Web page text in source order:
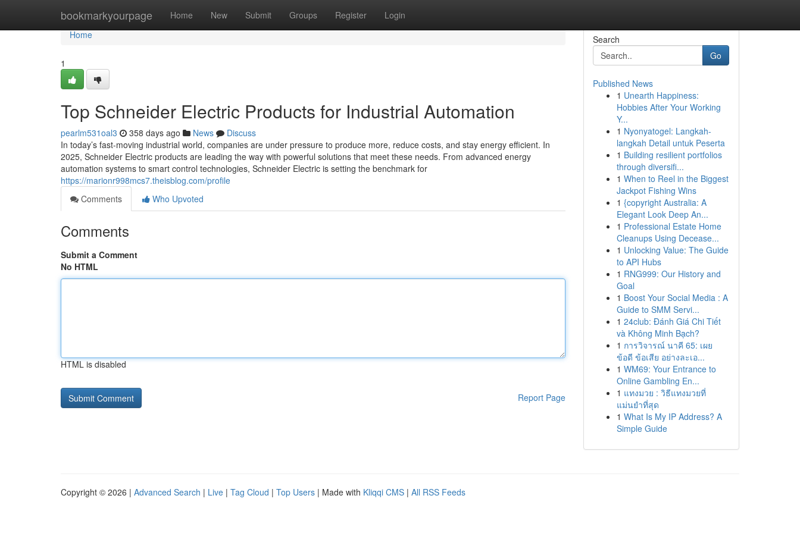
bookmarkyourpage Home New Submit Groups Register Login
Home
Home
1
Top Schneider Electric Products for Industrial Automation
pearlm531oal3 358 days ago News
Discuss
In today’s fast-moving industrial world, companies are under pressure to produce more, reduce costs, and stay energy efficient. In
2025, Schneider Electric products are leading the way with powerful solutions that meet these needs. From advanced energy
automation systems to smart control technologies, Schneider Electric is setting the benchmark for
https://marionr998mcs7.theisblog.com/profile
Comments
Who Upvoted
Comments
Submit a Comment
No HTML
HTML is disabled
Report Page
Search
Go
Published News
1 Unearth Happiness:
Hobbies After Your Working
Y...
1 Nyonyatogel: Langkah-
langkah Detail untuk Peserta
1 Building resilient portfolios
through diversifi...
1 When to Reel in the Biggest
Jackpot Fishing Wins
1 {copyright Australia: A
Elegant Look Deep An...
1 Professional Estate Home
Cleanups Using Decease...
1 Unlocking Value: The Guide
to API Hubs
1 RNG999: Our History and
Goal
1 Boost Your Social Media : A
Guide to SMM Servi...
1 24club: Đánh Giá Chi Tiết
và Không Minh Bạch?
1 การวิจารณ์ นาคี 65: เผย
ข้อดี ข้อเสีย อย่างละเอ...
1 WM69: Your Entrance to
Online Gambling En...
1 แทงมวย : วิธีแทงมวยที่
แม่นยำที่สุด
1 What Is My IP Address? A
Simple Guide
Copyright © 2026 | Advanced Search | Live | Tag Cloud | Top Users | Made with Kliqqi CMS | All RSS Feeds